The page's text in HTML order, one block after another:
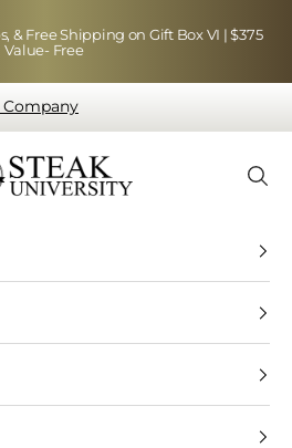
& Free Shipping on Gift Box VI | $375
Value- Free
- Chicago Steak Company